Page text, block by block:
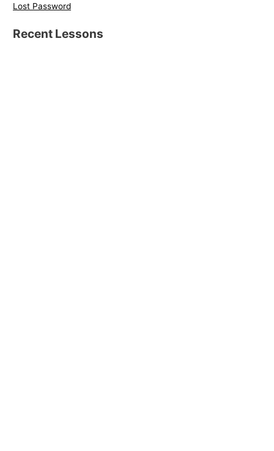
Lost Password
Recent Lessons